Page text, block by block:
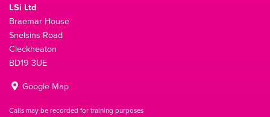
LSi Ltd
Braemar House
Snelsins Road
Cleckheaton
BD19 3UE
Google Map
Calls may be recorded for training purposes